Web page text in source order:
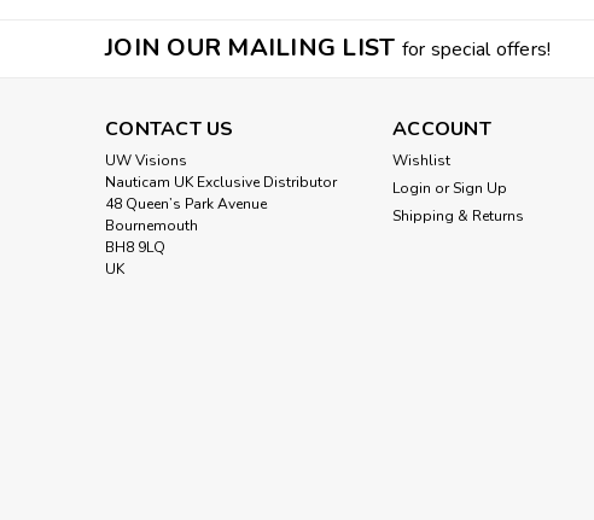
JOIN OUR MAILING LIST for special offers!
CONTACT US
UW Visions
Nauticam UK Exclusive Distributor
48 Queen’s Park Avenue
Bournemouth
BH8 9LQ
UK
ACCOUNT
Wishlist
Login orSign Up
Shipping & Returns